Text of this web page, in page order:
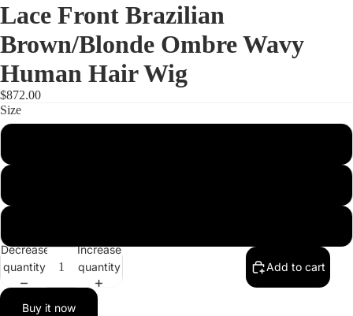
Full
Lace Front Brazilian
Brown/Blonde Ombre Wavy
Human Hair Wig
$872.00
Size
Decrease
quantity
Increase
quantity
Add to cart
Buy it now